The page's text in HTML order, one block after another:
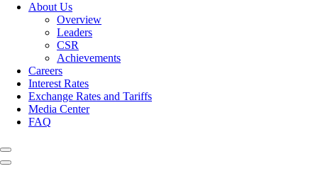
About Us
Overview
Leaders
CSR
Achievements
Careers
Interest Rates
Exchange Rates and Tariffs
Media Center
FAQ